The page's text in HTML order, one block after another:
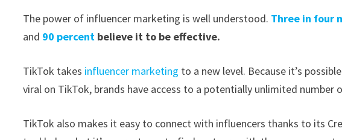
The power of influencer marketing is well understood. Three in four
and 90 percent believe it to be effective.
TikTok takes influencer marketing to a new level. Because it’s
viral on TikTok, brands have access to a potentially unlimited number
TikTok also makes it easy to connect with influencers thanks to its